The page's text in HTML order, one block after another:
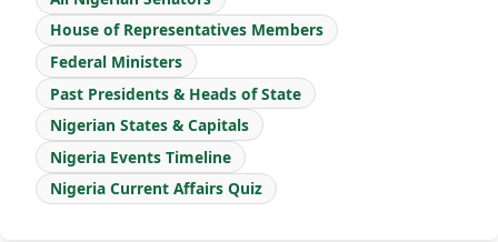
House of Representatives Members
Federal Ministers
Past Presidents & Heads of State
Nigerian States & Capitals
Nigeria Events Timeline
Nigeria Current Affairs Quiz